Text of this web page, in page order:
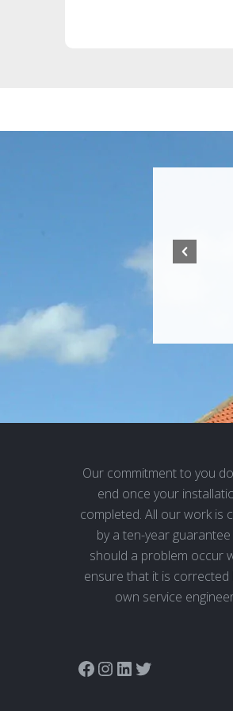
Our commitment to you
end once your
completed. All our work is
by a ten-year
should a problem occur
ensure that it is corrected
own service
Link to Adam Window Centres Facebook pageInstagram
LinkedIn
Twitter